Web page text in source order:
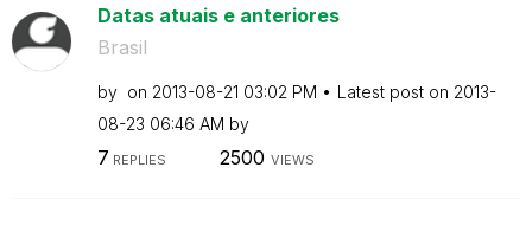
Datas atuais e anteriores
Brasil
by on ‎2013-08-21 03:02 PM Latest post on ‎2013-
08-23 06:46 AM by
7 REPLIES 2500 VIEWS